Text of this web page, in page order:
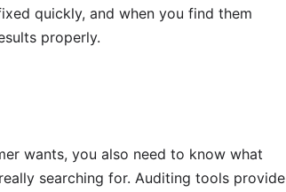
quickly, and when you find them
properly.
wants, you also need to know what
searching for. Auditing tools provide